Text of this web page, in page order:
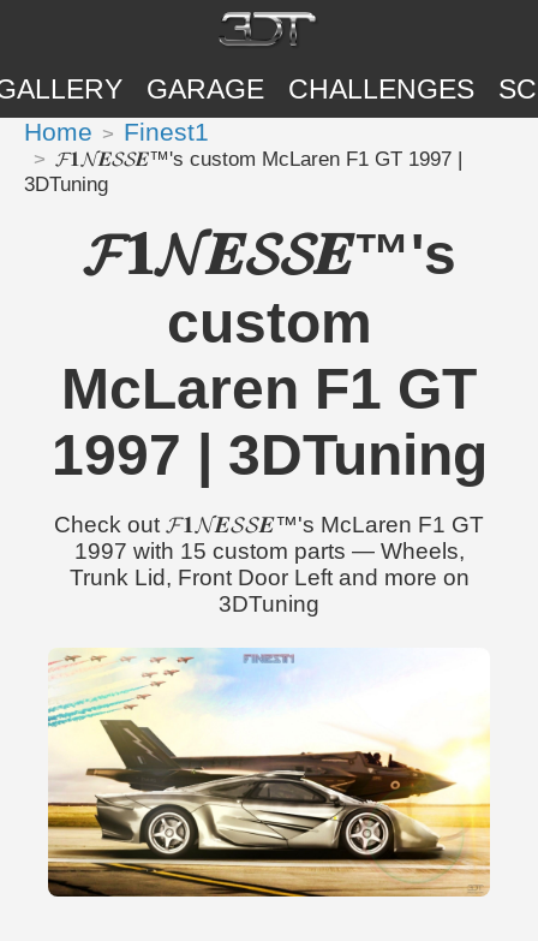
GARAGE CHALLENGES
Home Finest1
𝓕𝟏𝓝𝑬𝓢𝓢𝑬™'s custom McLaren F1 GT 1997 |
3DTuning
𝓕𝟏𝓝𝑬𝓢𝓢𝑬™'s
custom
McLaren F1 GT
1997 | 3DTuning
Check out 𝓕𝟏𝓝𝑬𝓢𝓢𝑬™'s McLaren F1 GT
1997 with 15 custom parts — Wheels,
Trunk Lid, Front Door Left and more on
3DTuning